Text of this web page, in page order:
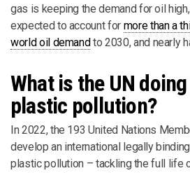
gas is keeping the demand for oil
expected to account for more than a
world oil demandto 2030, and nearly
What is the UN
plastic pollution?
In 2022, the 193 United Nations
develop an international legally
plastic pollution – tackling the full life